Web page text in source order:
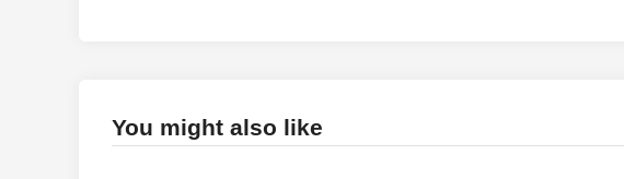
You might also like